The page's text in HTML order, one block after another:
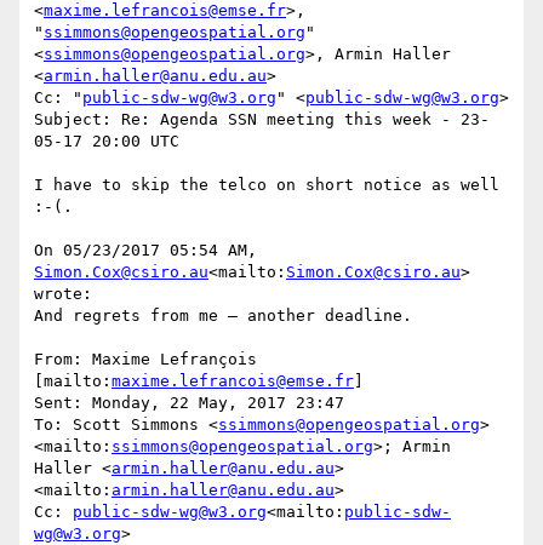
<maxime.lefrancois@emse.fr>,
" ssimmons@opengeospatial.org "
<ssimmons@opengeospatial.org>, Armin Haller
<armin.haller@anu.edu.au>
Cc: " public-sdw-wg@w3.org " <public-sdw-wg@w3.org>
Subject: Re: Agenda SSN meeting this week - 23-
05-17 20:00 UTC
I have to skip the telco on short notice as well
:-(.
Simon.Cox@csiro.au<mailto: Simon.Cox@csiro.au>
wrote:
And regrets from me – another deadline.
From: Maxime Lefrançois
[mailto: maxime.lefrancois@emse.fr
Sent: Monday, 22 May, 2017 23:47
To: Scott Simmons <ssimmons@opengeospatial.org>
<mailto: ssimmons@opengeospatial.org>; Armin
Haller <armin.haller@anu.edu.au>
<mailto: armin.haller@anu.edu.au>
Cc: public-sdw-wg@w3.org<mailto: public-sdw-
wg@w3.org>